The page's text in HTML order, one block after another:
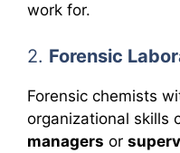
work for.
2. Forensic
Forensic chemists
organizational skills
managers or